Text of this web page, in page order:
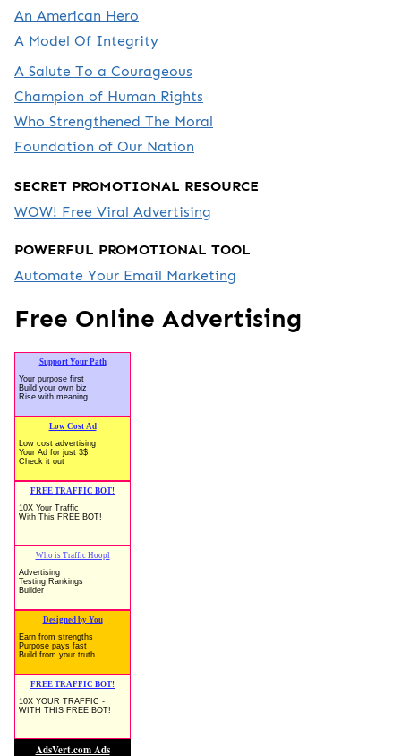
An American Hero
A Model Of Integrity
A Salute To a Courageous
Champion of Human Rights
Who Strengthened The Moral
Foundation of Our Nation
SECRET PROMOTIONAL RESOURCE
WOW! Free Viral Advertising
POWERFUL PROMOTIONAL TOOL
Automate Your Email Marketing
Free Online Advertising